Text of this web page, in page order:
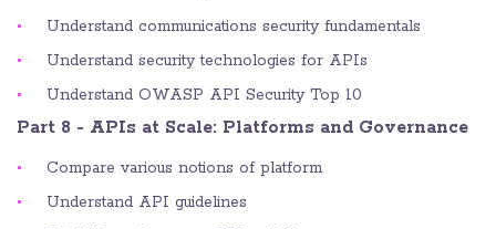
Understand communications security fundamentals
Understand security technologies for APIs
Understand OWASP API Security Top 10
Part 8 - APIs at Scale: Platforms and Governance
Compare various notions of platform
Understand API guidelines